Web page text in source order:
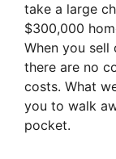
take a large
$300,000
When you
there are no
costs. What
you to walk
pocket.